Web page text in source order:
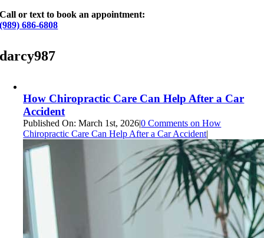
Call or text to book an appointment:
(989) 686-6808
darcy987
How Chiropractic Care Can Help After a Car
Accident
Published On: March 1st, 2026|0 Comments on How
Chiropractic Care Can Help After a Car Accident|